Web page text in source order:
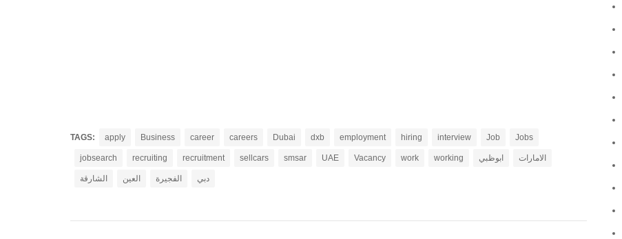
TAGS: apply Business career careers Dubai dxb employment hiring interview Job Jobs
jobsearch recruiting recruitment sellcars smsar UAE Vacancy work working ابوظبي الامارات
الشارقة العين الفجيرة دبي